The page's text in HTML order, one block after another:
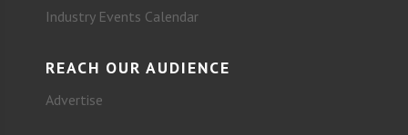
Industry Events Calendar
REACH OUR AUDIENCE
Advertise